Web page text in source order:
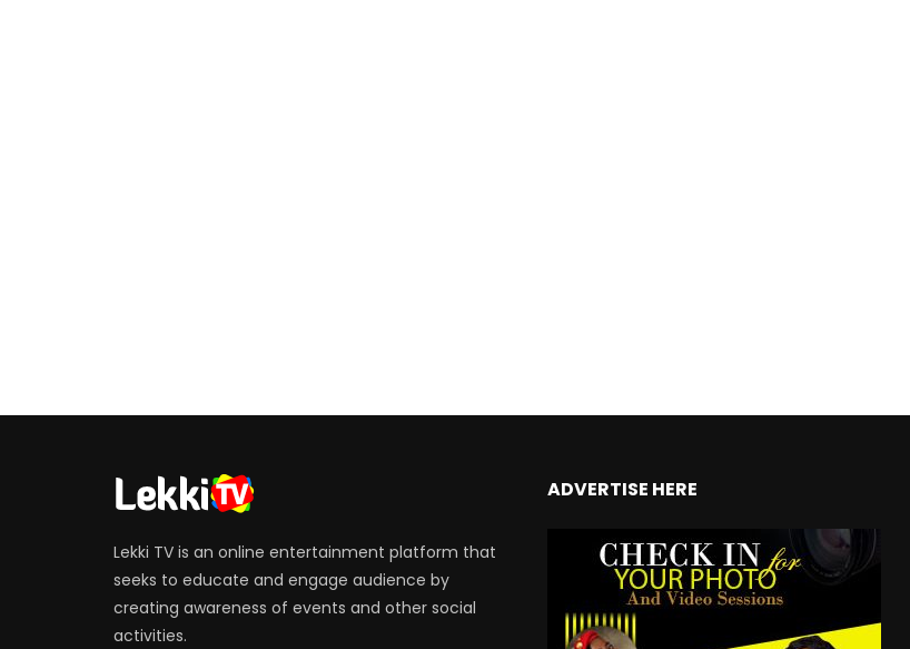
Lekki TV is an online entertainment platform that
seeks to educate and engage audience by
creating awareness of events and other social
activities.
ADVERTISE HERE